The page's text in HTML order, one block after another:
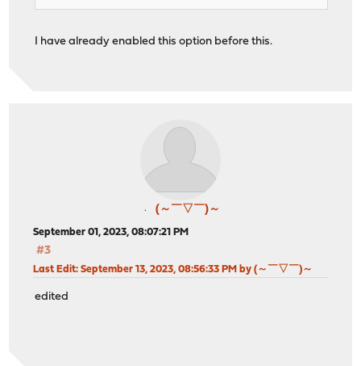
I have already enabled this option before this.
(～￣▽￣)～
September 01, 2023, 08:07:21 PM
#3
Last Edit: September 13, 2023, 08:56:33 PM by (～￣▽￣)～
edited